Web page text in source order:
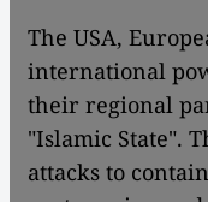
The USA,
international
their regional
"Islamic State".
attacks to